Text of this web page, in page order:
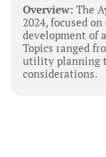
Overview: The
2024, focused
development of
Topics ranged
utility planning
considerations.